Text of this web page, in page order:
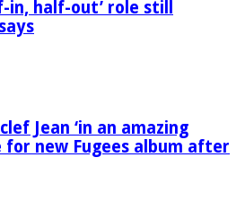
in, half-out’ role still
Jean ‘in an amazing
for new Fugees album after